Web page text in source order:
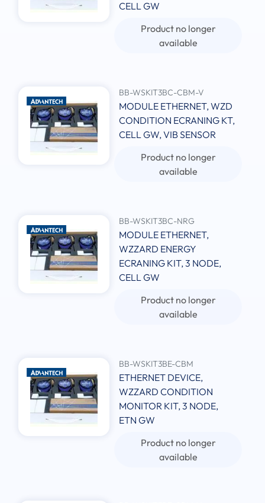
CELL GW
Product no longer
available
BB-WSKIT3BC-CBM-V
MODULE ETHERNET, WZD
CONDITION ECRANING KT,
CELL GW, VIB SENSOR
Product no longer
available
BB-WSKIT3BC-NRG
MODULE ETHERNET,
WZZARD ENERGY
ECRANING KIT, 3 NODE,
CELL GW
Product no longer
available
BB-WSKIT3BE-CBM
ETHERNET DEVICE,
WZZARD CONDITION
MONITOR KIT, 3 NODE,
ETN GW
Product no longer
available